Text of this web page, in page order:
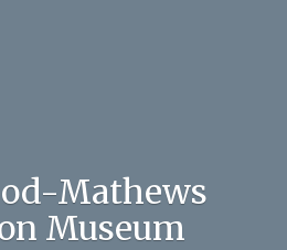
Mathews
Museum